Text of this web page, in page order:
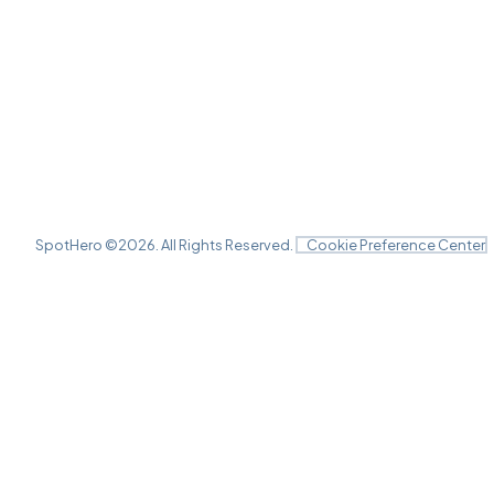
SpotHero ©2026 . All Rights Reserved. Cookie Preference Center